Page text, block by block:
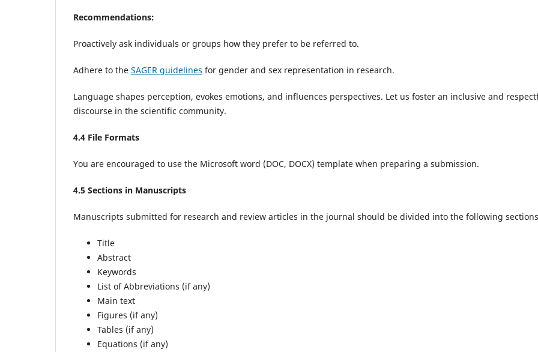
Recommendations:
Proactively ask individuals or groups how they prefer to be referred to.
Adhere to the SAGER guidelines for gender and sex representation in research.
Language shapes perception, evokes emotions, and influences perspectives. Let us foster an inclusive and
discourse in the scientific community.
4.4 File Formats
You are encouraged to use the Microsoft word (DOC, DOCX) template when preparing a submission.
4.5 Sections in Manuscripts
Manuscripts submitted for research and review articles in the journal should be divided into the following
Title
Abstract
Keywords
List of Abbreviations (if any)
Main text
Figures (if any)
Tables (if any)
Equations (if any)